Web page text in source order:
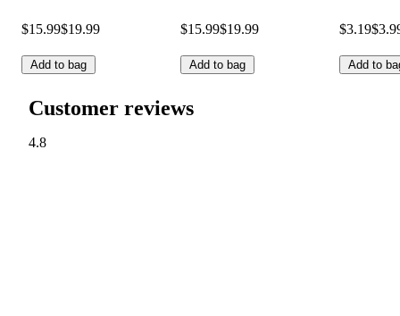
$15.99$19.99
Add to bag
$15.99$19.99
Add to bag
$3.19
Add to
Customer reviews
4.8